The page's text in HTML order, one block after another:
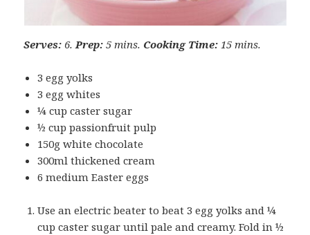
Serves: 6.Prep: 5 mins. Cooking Time: 15 mins.
3 egg yolks
3 egg whites
¼ cup caster sugar
½ cup passionfruit pulp
150g white chocolate
300ml thickened cream
6 medium Easter eggs
Use an electric beater to beat 3 egg yolks and ¼
cup caster sugar until pale and creamy. Fold in ½